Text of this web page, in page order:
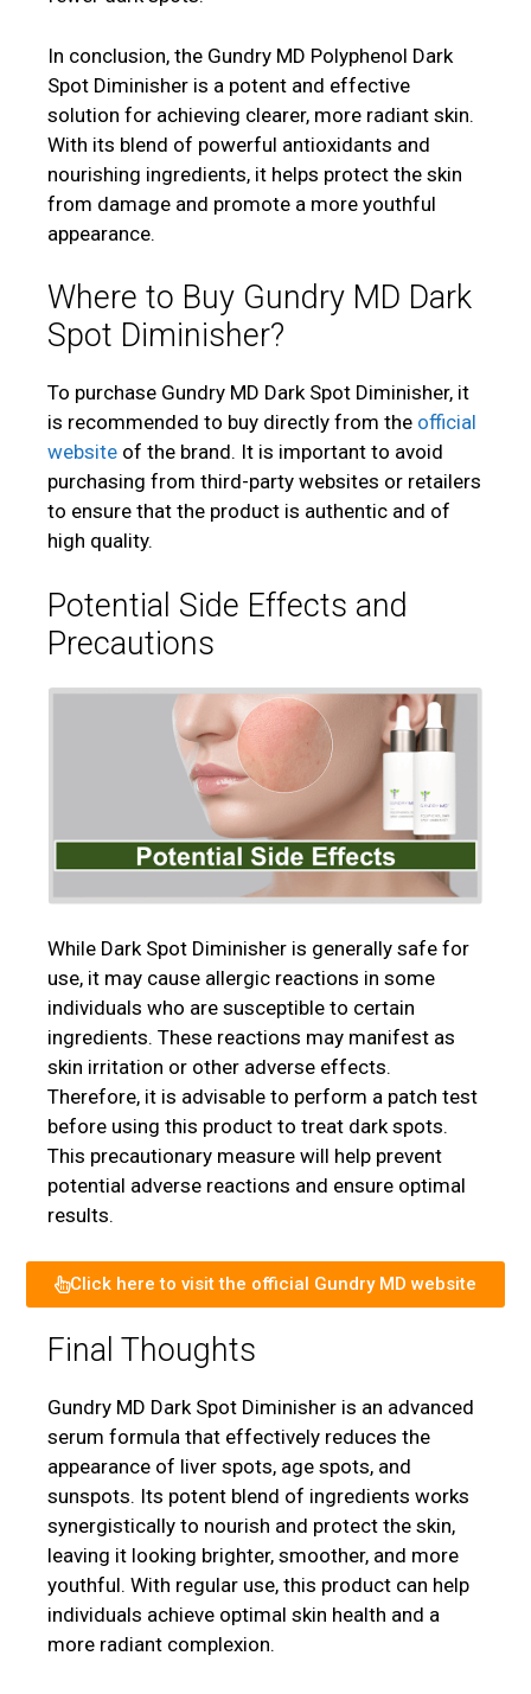
In conclusion, the Gundry MD Polyphenol Dark
Spot Diminisher is a potent and effective
solution for achieving clearer, more radiant skin.
With its blend of powerful antioxidants and
nourishing ingredients, it helps protect the skin
from damage and promote a more youthful
appearance.
Where to Buy Gundry MD Dark
Spot Diminisher?
To purchase Gundry MD Dark Spot Diminisher, it
is recommended to buy directly from the official
website of the brand. It is important to avoid
purchasing from third-party websites or retailers
to ensure that the product is authentic and of
high quality.
Potential Side Effects and
Precautions
While Dark Spot Diminisher is generally safe for
use, it may cause allergic reactions in some
individuals who are susceptible to certain
ingredients. These reactions may manifest as
skin irritation or other adverse effects.
Therefore, it is advisable to perform a patch test
before using this product to treat dark spots.
This precautionary measure will help prevent
potential adverse reactions and ensure optimal
results.
Click here to visit the official Gundry MD website
Final Thoughts
Gundry MD Dark Spot Diminisher is an advanced
serum formula that effectively reduces the
appearance of liver spots, age spots, and
sunspots. Its potent blend of ingredients works
synergistically to nourish and protect the skin,
leaving it looking brighter, smoother, and more
youthful. With regular use, this product can help
individuals achieve optimal skin health and a
more radiant complexion.